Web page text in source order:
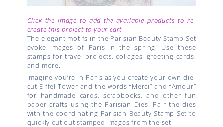
Click the image to add the available products to re-
create this project to your cart
The elegant motifs in the Parisian Beauty Stamp Set
evoke images of Paris in the spring. Use these
stamps for travel projects, collages, greeting cards,
and more.
Imagine you’re in Paris as you create your own die-
cut Eiffel Tower and the words “Merci” and “Amour”
for handmade cards, scrapbooks, and other fun
paper crafts using the Parisian Dies. Pair the dies
with the coordinating Parisian Beauty Stamp Set to
quickly cut out stamped images from the set.